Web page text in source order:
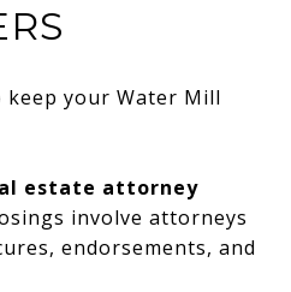
your Water Mill
estate attorney
involve attorneys
endorsements, and